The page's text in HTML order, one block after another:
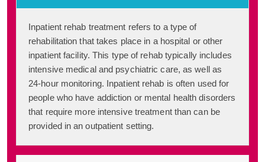
Inpatient rehab treatment refers to a type of
rehabilitation that takes place in a hospital or other
inpatient facility. This type of rehab typically includes
intensive medical and psychiatric care, as well as
24-hour monitoring. Inpatient rehab is often used for
people who have addiction or mental health disorders
that require more intensive treatment than can be
provided in an outpatient setting.